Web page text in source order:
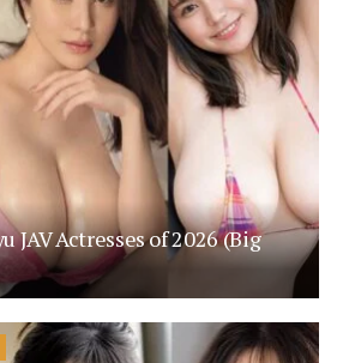
JAV Actresses of 2026 (Big